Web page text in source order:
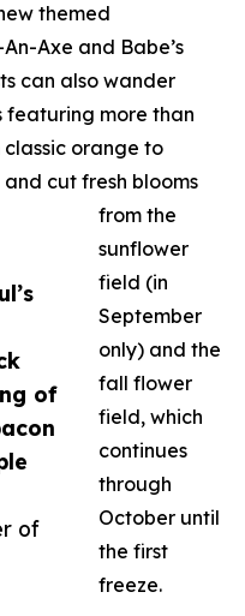
of
of
themed
Axe and Babe’s
can also wander
featuring more than
orange to
cut fresh blooms
from the
sunflower
field (in
September
only) and the
fall flower
field, which
continues
through
October until
the first
freeze.